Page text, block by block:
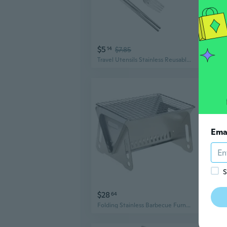
$5 14 $7.85
Travel Utensils Stainless Reusable Portable Utensils Set with Case, Travel Tableware Set with Case for Lunch Camping
$28 64
Folding Stainless Barbecue Furnace Grill Camping BBQ Tourist Kitchen Utensils